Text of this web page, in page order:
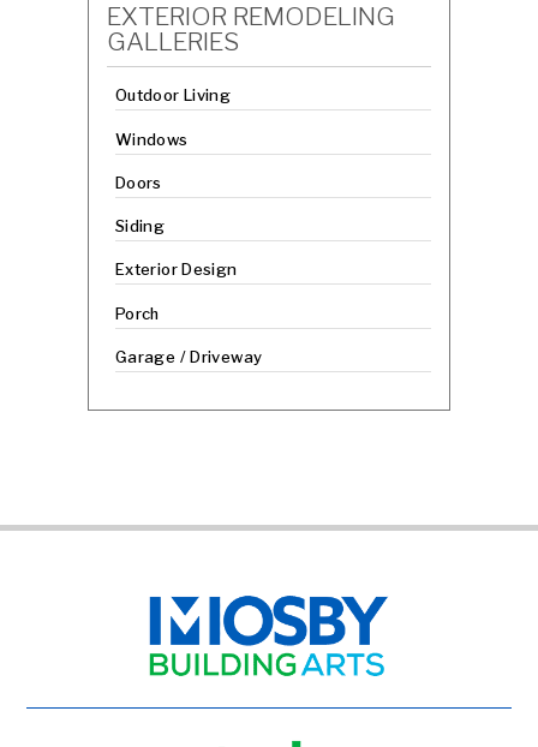
EXTERIOR REMODELING
GALLERIES
Outdoor Living
Windows
Doors
Siding
Exterior Design
Porch
Garage / Driveway